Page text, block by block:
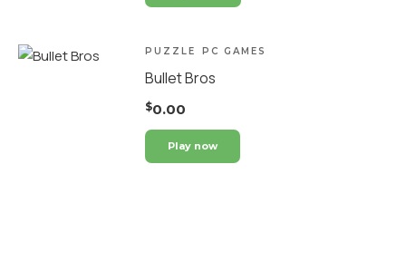
PUZZLE PC GAMES
Bullet Bros
$0.00
Play now